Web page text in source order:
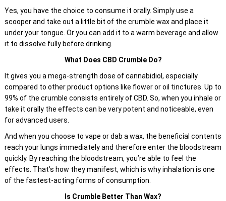
Yes, you have the choice to consume it orally. Simply use a
scooper and take out a little bit of the crumble wax and place it
under your tongue. Or you can add it to a warm beverage and allow
it to dissolve fully before drinking.
What Does CBD Crumble Do?
It gives you a mega-strength dose of cannabidiol, especially
compared to other product options like flower or oil tinctures. Up to
99% of the crumble consists entirely of CBD. So, when you inhale or
take it orally the effects can be very potent and noticeable, even
for advanced users.
And when you choose to vape or dab a wax, the beneficial contents
reach your lungs immediately and therefore enter the bloodstream
quickly. By reaching the bloodstream, you’re able to feel the
effects. That’s how they manifest, which is why inhalation is one
of the fastest-acting forms of consumption.
Is Crumble Better Than Wax?